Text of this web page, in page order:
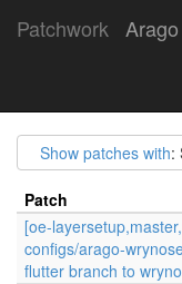
Patchwork
Show patches with:
Patch
[oe-
configs/arago-
flutter branch to